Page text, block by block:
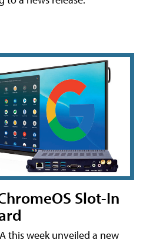
Slot-In
this week unveiled a new